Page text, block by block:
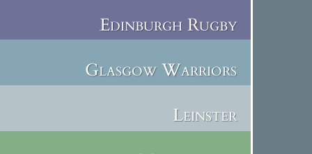
Edinburgh Rugby
Glasgow Warriors
Leinster